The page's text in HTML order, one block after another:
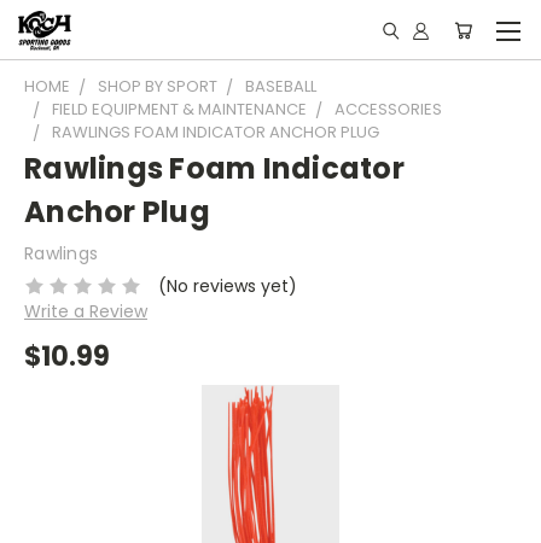
HOME SHOP BY SPORT
BASEBALL
FIELD EQUIPMENT & MAINTENANCE
ACCESSORIES
RAWLINGS FOAM INDICATOR ANCHOR PLUG
Rawlings Foam Indicator
Anchor Plug
Rawlings
(No reviews yet)
Write a Review
$10.99